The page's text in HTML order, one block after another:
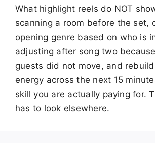
What highlight reels do NOT
scanning a room before the set,
opening genre based on who is
adjusting after song two
guests did not move, and
energy across the next 15
skill you are actually paying for.
has to look elsewhere.